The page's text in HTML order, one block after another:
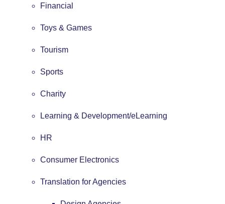
Financial
Toys & Games
Tourism
Sports
Charity
Learning & Development/eLearning
HR
Consumer Electronics
Translation for Agencies